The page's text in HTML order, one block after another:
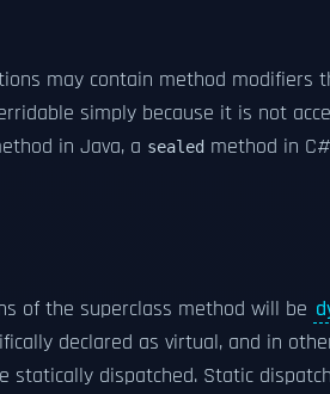
may contain method modifiers
simply because it is not
in Java, a sealed method in
of the superclass method will be
declared as virtual, and in
statically dispatched. Static